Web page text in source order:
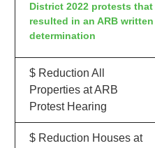
District 2022 protests that
resulted in an ARB written
determination
$ Reduction All
Properties at ARB
Protest Hearing
$ Reduction Houses at